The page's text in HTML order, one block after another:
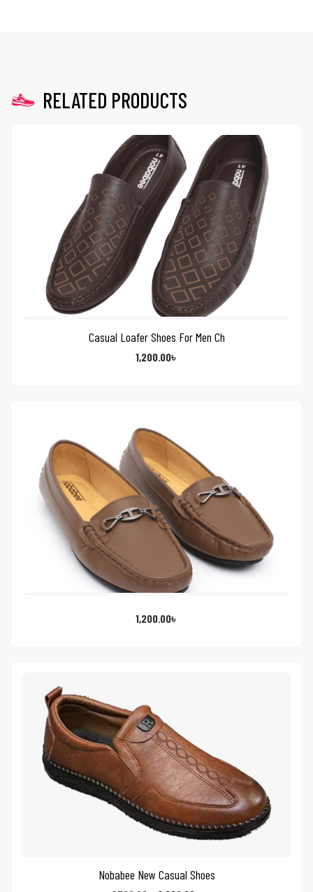
RELATED PRODUCTS
Casual Loafer Shoes For Men Ch
1,200.00৳
1,200.00৳
Nobabee New Casual Shoes